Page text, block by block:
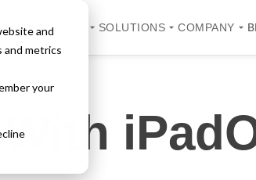
and
and metrics
your
PRODUCTS SOLUTIONS COMPANY